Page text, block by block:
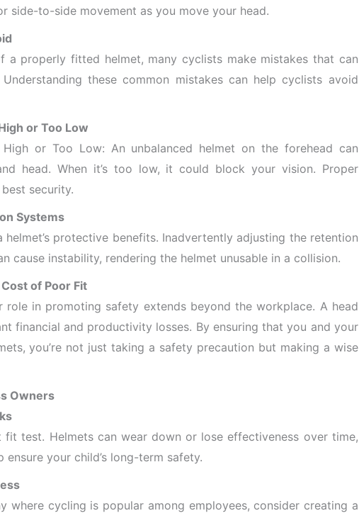
side-to-side movement as you move your head.
a properly fitted helmet, many cyclists make mistakes that can
these common mistakes can help cyclists avoid
or Too Low
or Too Low: An unbalanced helmet on the forehead can
head. When it’s too low, it could block your vision. Proper
security.
Systems
helmet’s protective benefits. Inadvertently adjusting the retention
cause instability, rendering the helmet unusable in a collision.
of Poor Fit
role in promoting safety extends beyond the workplace. A head
financial and productivity losses. By ensuring that you and your
you’re not just taking a safety precaution but making a wise
Owners
fit test. Helmets can wear down or lose effectiveness over time,
ensure your child’s long-term safety.
where cycling is popular among employees, consider creating a